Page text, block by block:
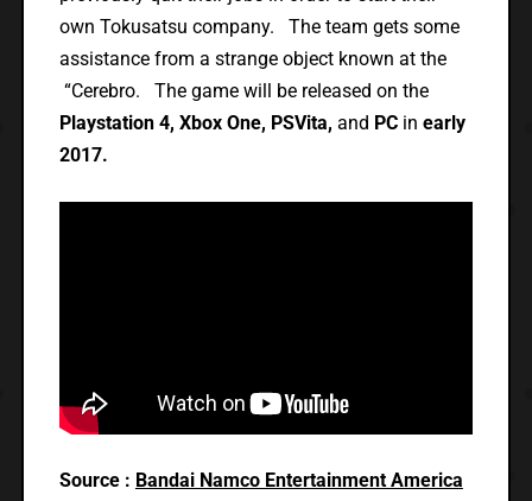
own Tokusatsu company. The team gets some
assistance from a strange object known at the
“Cerebro. The game will be released on the
Playstation 4, Xbox One, PSVita, and PC in early
2017.
Source : Bandai Namco Entertainment America